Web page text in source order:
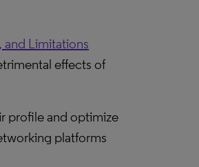
and Limitations
effects of
profile and optimize
platforms